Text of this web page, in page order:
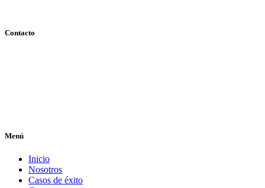
Contacto
Menú
Inicio
Nosotros
Casos de éxito